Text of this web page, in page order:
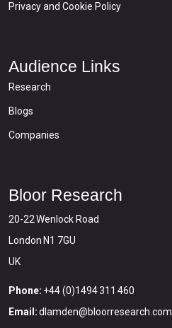
Privacy and Cookie Policy
Audience Links
Research
Blogs
Companies
Bloor Research
20-22 Wenlock Road
London N1 7GU
UK
Phone: +44 (0)1494 311 460
Email: dlamden@bloorresearch.com